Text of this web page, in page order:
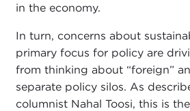
in the economy.
In turn, concerns about
primary focus for policy are
from thinking about “foreign”
separate policy silos. As
columnist Nahal Toosi, this is the